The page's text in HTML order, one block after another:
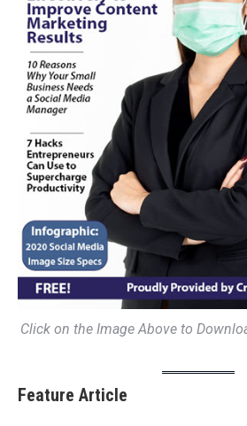
Click on the Image Above to
Feature Article